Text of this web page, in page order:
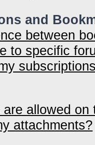
and
between
to specific
allowed on
attachments?